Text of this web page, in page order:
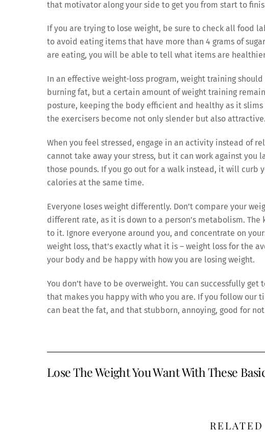
that motivator along your side to get you from start to
If you are trying to lose weight, be sure to check all food
to avoid eating items that have more than 4 grams of
are eating, you will be able to tell what items are
In an effective weight-loss program, weight training
burning fat, but a certain amount of weight training
posture, keeping the body efficient and healthy as it
the exercisers become not only slender but also attractive.
When you feel stressed, engage in an activity instead of
cannot take away your stress, but it can work against
those pounds. If you go out for a walk instead, it will curb
calories at the same time.
Everyone loses weight differently. Don’t compare your
different rate, as it is down to a person’s metabolism.
to it. Ignore everyone around you, and concentrate on
weight loss, that’s exactly what it is – weight loss for the
your body and be happy with how you are losing weight.
You don’t have to be overweight. You can successfully
that makes you happy with who you are. If you follow our
can beat the fat, and that stubborn, annoying, good for
Lose The Weight You Want With These